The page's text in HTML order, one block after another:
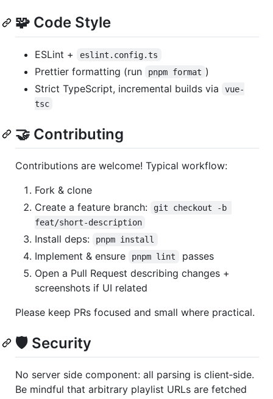
🧩 Code Style
ESLint + eslint.config.ts
Prettier formatting (run pnpm format )
Strict TypeScript, incremental builds via
vue-
tsc
🤝 Contributing
Contributions are welcome! Typical workflow:
Fork & clone
Create a feature branch:
git checkout -b
feat/short-description
Install deps: pnpm install
Implement & ensure pnpm lint
passes
Open a Pull Request describing changes +
screenshots if UI related
Please keep PRs focused and small where practical.
🛡 Security
No server side component: all parsing is client‑side.
Be mindful that arbitrary playlist URLs are fetched